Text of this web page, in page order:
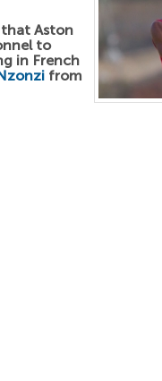
that Aston
to
in French
from